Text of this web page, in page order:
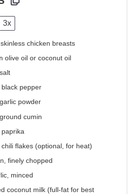
3x
chicken breasts
olive oil or coconut oil
salt
black pepper
garlic powder
ground cumin
paprika
chili flakes (optional, for heat)
finely chopped
minced
coconut milk (full-fat for best